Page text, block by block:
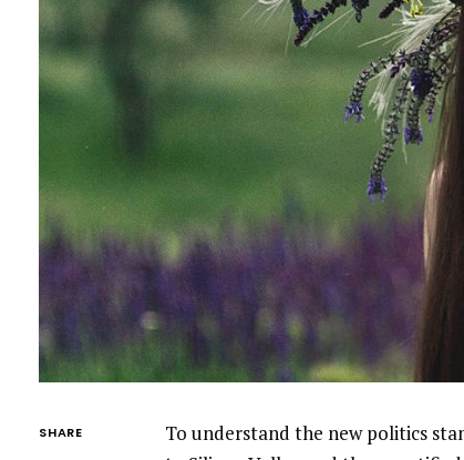
SHARE
To understand the new politics